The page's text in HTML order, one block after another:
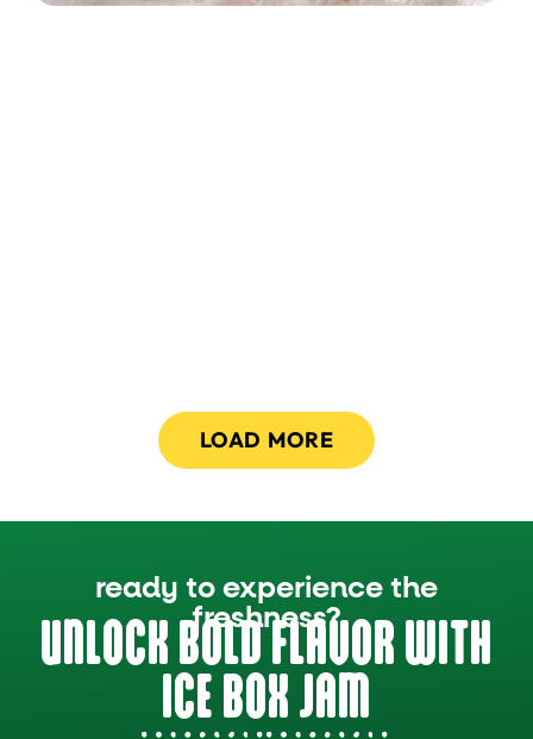
LOAD MORE
ready to experience the
freshness?
UNLOCK BOLD FLAVOR WITH
ICE BOX JAM